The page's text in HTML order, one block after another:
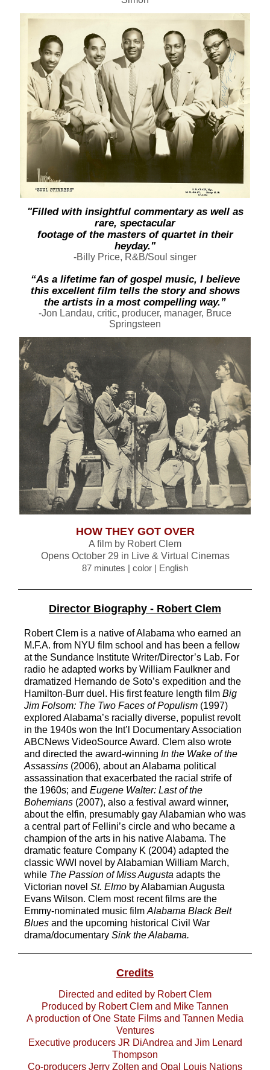
"Filled with insightful commentary as well as
rare, spectacular
footage of the masters of quartet in their
heyday."
-Billy Price, R&B/Soul singer
“As a lifetime fan of gospel music, I believe
this excellent film tells the story and shows
the artists in a most compelling way.”
-Jon Landau, critic, producer, manager, Bruce
Springsteen
HOW THEY GOT OVER
A film by Robert Clem
Opens October 29 in Live & Virtual Cinemas
87 minutes | color | English
Director Biography - Robert Clem
Robert Clem is a native of Alabama who earned an
M.F.A. from NYU film school and has been a fellow
at the Sundance Institute Writer/Director’s Lab. For
radio he adapted works by William Faulkner and
dramatized Hernando de Soto’s expedition and the
Hamilton-Burr duel. His first feature length film Big
Jim Folsom: The Two Faces of Populism (1997)
explored Alabama’s racially diverse, populist revolt
in the 1940s won the Int’l Documentary Association
ABCNews VideoSource Award. Clem also wrote
and directed the award-winning In the Wake of the
Assassins (2006), about an Alabama political
assassination that exacerbated the racial strife of
the 1960s; and Eugene Walter: Last of the
Bohemians (2007), also a festival award winner,
about the elfin, presumably gayAlabamian who was
a central part of Fellini’s circle and who became a
champion of the arts in his native Alabama. The
dramatic feature Company K (2004) adapted the
classic WWI novel by Alabamian William March,
while The Passion of Miss Augusta adapts the
Victorian novel St. Elmo by Alabamian Augusta
Evans Wilson. Clem most recent films are the
Emmy-nominated music film Alabama Black Belt
Blues and the upcoming historical Civil War
drama/documentary Sink the Alabama.
Credits
Directed and edited by Robert Clem
Produced by Robert Clem and Mike Tannen
A production of One State Films and Tannen Media
Ventures
Executive producers JR DiAndrea and Jim Lenard
Thompson
Co-producers Jerry Zolten and Opal Louis Nations